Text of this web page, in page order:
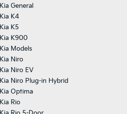
Kia General
Kia K4
Kia K5
Kia K900
Kia Models
Kia Niro
Kia Niro EV
Kia Niro Plug-in Hybrid
Kia Optima
Kia Rio